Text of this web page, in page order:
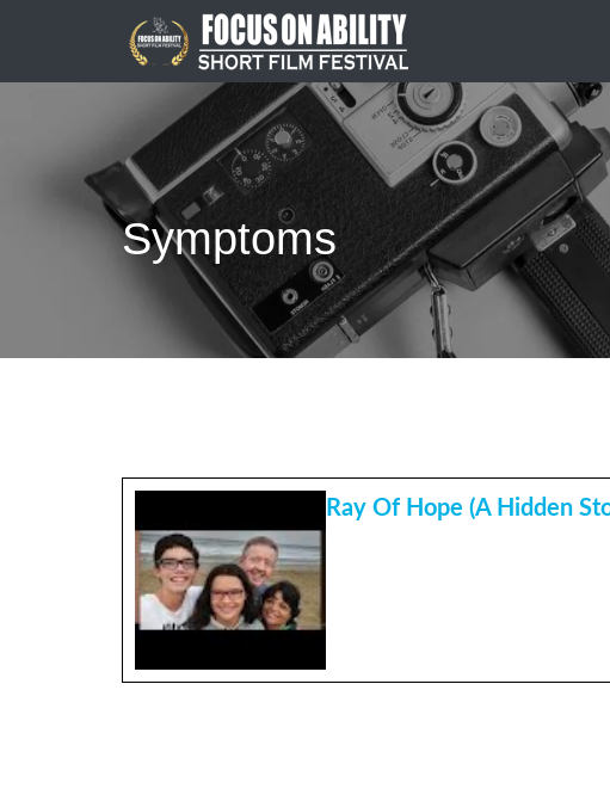
content
Symptoms
Ray Of Hope (A Hidden